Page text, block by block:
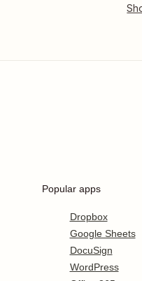
Popular apps
Dropbox
Google Sheets
DocuSign
WordPress